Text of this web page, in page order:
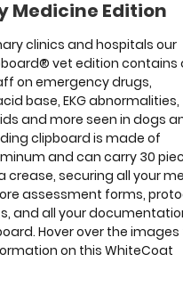
Medicine Edition
clinics and hospitals our
vet edition contains
on emergency drugs,
base, EKG abnormalities,
and more seen in dogs
clipboard is made of
and can carry 30
crease, securing all your
assessment forms,
and all your
Hover over the images
on this WhiteCoat